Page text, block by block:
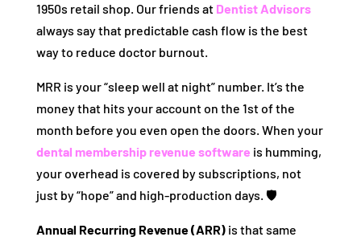
1950s retail shop. Our friends at Dentist Advisors
always say that predictable cash flow is the best
way to reduce doctor burnout.
MRR is your “sleep well at night” number. It’s the
money that hits your account on the 1st of the
month before you even open the doors. When your
dental membership revenue software is humming,
your overhead is covered by subscriptions, not
just by “hope” and high-production days. 🛡️
Annual Recurring Revenue (ARR)is that same